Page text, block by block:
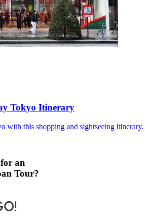
Tokyo Itinerary
with this shopping and sightseeing
an
Tour?